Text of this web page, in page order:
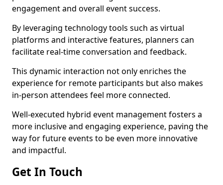
engagement and overall event success.
By leveraging technology tools such as virtual
platforms and interactive features, planners can
facilitate real-time conversation and feedback.
This dynamic interaction not only enriches the
experience for remote participants but also makes
in-person attendees feel more connected.
Well-executed hybrid event management fosters a
more inclusive and engaging experience, paving the
way for future events to be even more innovative
and impactful.
Get In Touch